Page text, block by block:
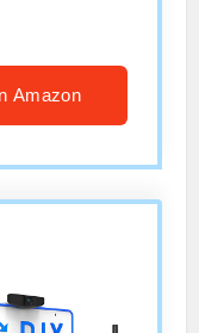
Stable
V25
Amazon